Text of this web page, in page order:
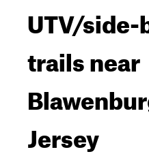
UTV/
trails near
Jersey